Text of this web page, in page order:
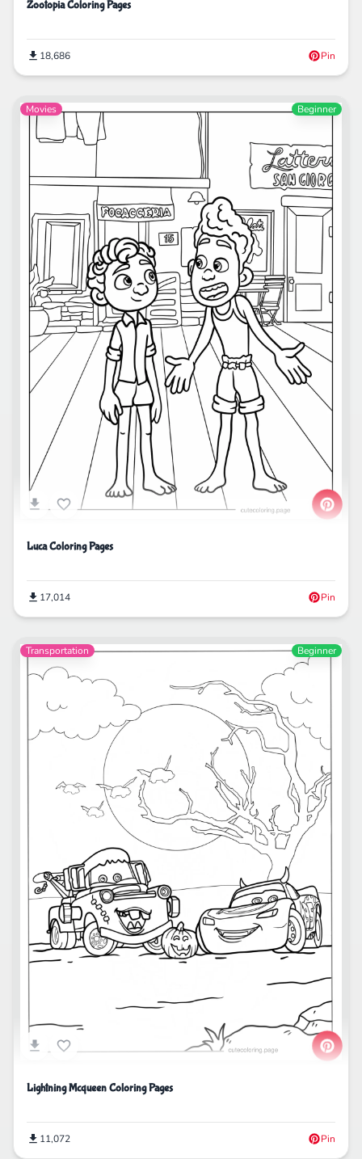
Zootopia Coloring Pages
18,686 Pin
Movies Beginner
Luca Coloring Pages
17,014 Pin
Transportation Beginner
Lightning Mcqueen Coloring Pages
11,072 Pin